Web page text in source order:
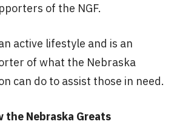
of the NGF.
active lifestyle and is an
of what the Nebraska
can do to assist those in need.
the Nebraska Greats